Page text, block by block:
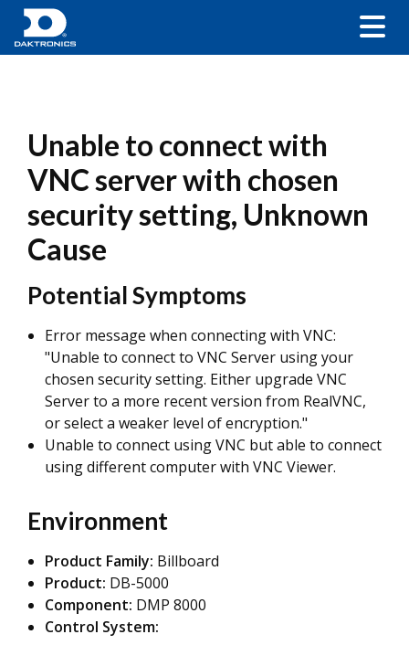
Unable to connect with
VNC server with chosen
security setting, Unknown
Cause
Potential Symptoms
Error message when connecting with VNC:
"Unable to connect to VNC Server using your
chosen security setting. Either upgrade VNC
Server to a more recent version from RealVNC,
or select a weaker level of encryption."
Unable to connect using VNC but able to connect
using different computer with VNC Viewer.
Environment
Product Family: Billboard
Product: DB-5000
Component: DMP 8000
Control System: